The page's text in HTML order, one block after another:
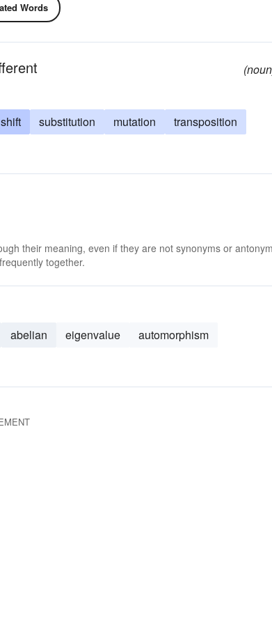
Words
shift substitution mutation
transposition
their meaning, even if they are not synonyms or
together.
abelian eigenvalue
automorphism